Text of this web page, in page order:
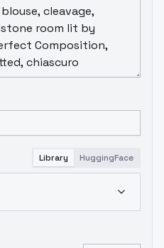
Library HuggingFace